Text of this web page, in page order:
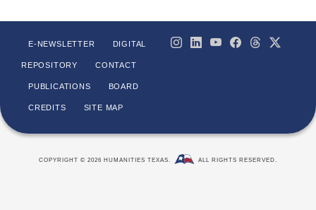
E-NEWSLETTER DIGITAL
REPOSITORY CONTACT
PUBLICATIONS BOARD
CREDITS SITE MAP
COPYRIGHT © 2026 HUMANITIES TEXAS. ALL RIGHTS RESERVED.